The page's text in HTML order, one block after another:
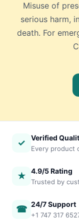
Misuse of
serious harm,
death. For
✓ Verified
Every product
★ 4.9/5 Rating
Trusted by
☎ 24/7 Support
+1 747 317